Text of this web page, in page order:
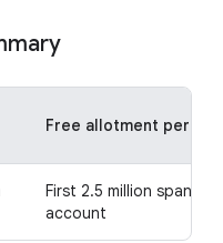
Free allotment per
First 2.5 million spans
account